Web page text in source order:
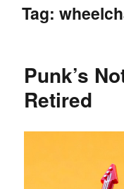
Tag:
Punk’s
Retired